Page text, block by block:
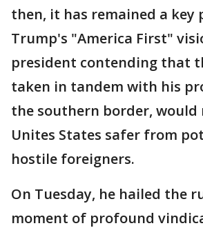
then, it has remained a key
Trump's "America First"
president contending that
taken in tandem with his
the southern border, would
Unites States safer from
hostile foreigners.
On Tuesday, he hailed the
moment of profound